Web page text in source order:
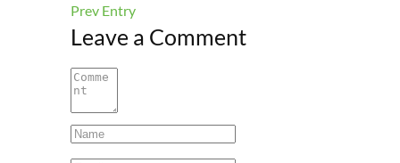
Prev Entry
Leave a Comment